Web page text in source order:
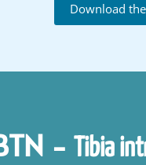
Download
- Tibia